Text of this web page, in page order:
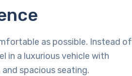
as possible. Instead of
in a luxurious vehicle with
spacious seating.